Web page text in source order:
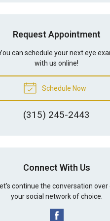
Request Appointment
can schedule your next eye
with us online!
Schedule Now
(315) 245-2443
Connect With Us
continue the conversation over
your social network of choice.